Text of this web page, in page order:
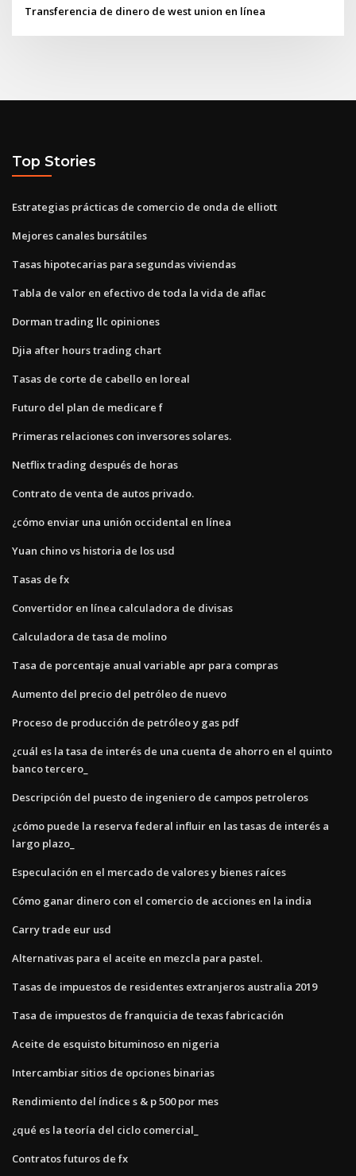
Transferencia de dinero de west union en línea
Top Stories
Estrategias prácticas de comercio de onda de elliott
Mejores canales bursátiles
Tasas hipotecarias para segundas viviendas
Tabla de valor en efectivo de toda la vida de aflac
Dorman trading llc opiniones
Djia after hours trading chart
Tasas de corte de cabello en loreal
Futuro del plan de medicare f
Primeras relaciones con inversores solares.
Netflix trading después de horas
Contrato de venta de autos privado.
¿cómo enviar una unión occidental en línea
Yuan chino vs historia de los usd
Tasas de fx
Convertidor en línea calculadora de divisas
Calculadora de tasa de molino
Tasa de porcentaje anual variable apr para compras
Aumento del precio del petróleo de nuevo
Proceso de producción de petróleo y gas pdf
¿cuál es la tasa de interés de una cuenta de ahorro en el quinto
banco tercero_
Descripción del puesto de ingeniero de campos petroleros
¿cómo puede la reserva federal influir en las tasas de interés a
largo plazo_
Especulación en el mercado de valores y bienes raíces
Cómo ganar dinero con el comercio de acciones en la india
Carry trade eur usd
Alternativas para el aceite en mezcla para pastel.
Tasas de impuestos de residentes extranjeros australia 2019
Tasa de impuestos de franquicia de texas fabricación
Aceite de esquisto bituminoso en nigeria
Intercambiar sitios de opciones binarias
Rendimiento del índice s & p 500 por mes
¿qué es la teoría del ciclo comercial_
Contratos futuros de fx